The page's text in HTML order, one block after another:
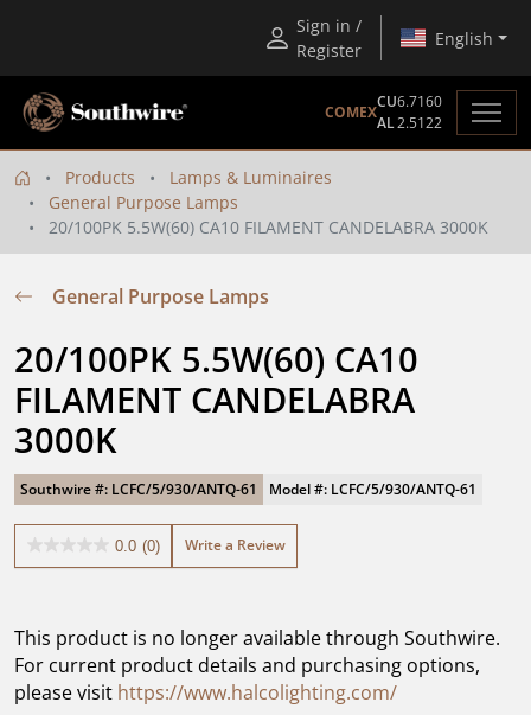
Sign in /
Register
English
COMEX
CU6.7160
AL2.5122
Products
Lamps & Luminaires
General Purpose Lamps
20/100PK 5.5W(60) CA10 FILAMENT CANDELABRA 3000K
General Purpose Lamps
20/100PK 5.5W(60) CA10
FILAMENT CANDELABRA
3000K
Southwire #: LCFC/5/930/ANTQ-61 Model #: LCFC/5/930/ANTQ-61
0.0 (0)
0.0
stars.
Write a Review
This product is no longer available through Southwire.
For current product details and purchasing options,
please visit https://www.halcolighting.com/